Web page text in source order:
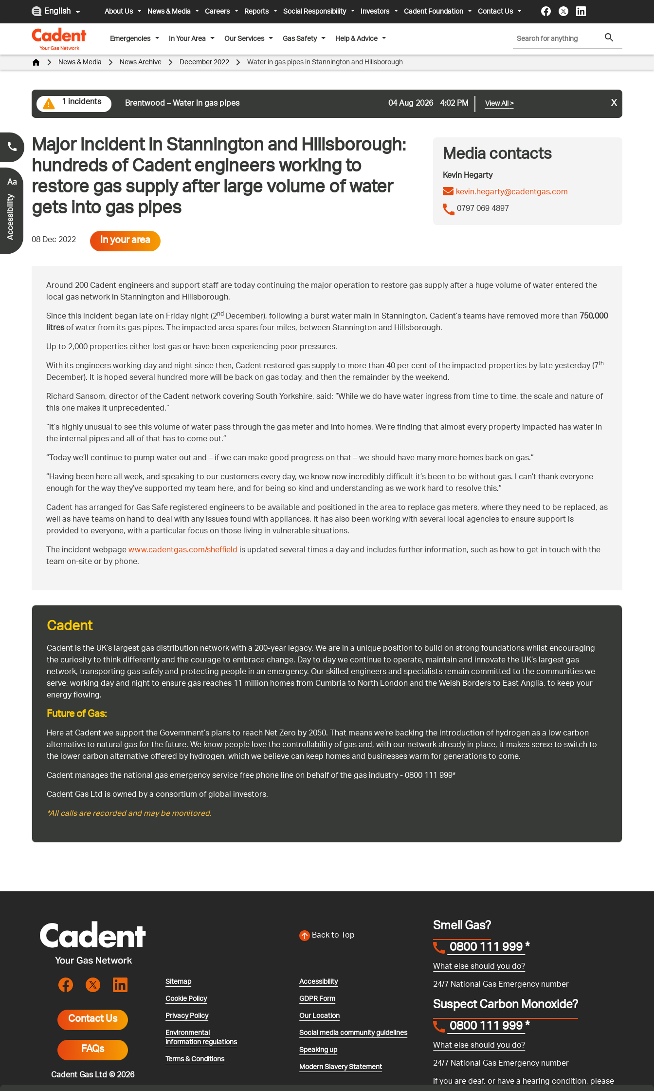
English About Us News & Media Careers Reports Social Responsibility Investors Cadent Foundation
Contact Us
Emergencies
In Your Area Our Services Gas Safety Help & Advice
1 incidents Brentwood – Water in gas pipes 04 Aug 2026 4:02 PM View All> x
News & Media News Archive December 2022 Water in gas pipes in Stannington and Hillsborough
Major incident in Stannington and Hillsborough:
hundreds of Cadent engineers working to
restore gas supply after large volume of water
gets into gas pipes
08 Dec 2022 In your area
Media contacts
Kevin Hegarty
kevin.hegarty@cadentgas.com
0797 069 4897
Around 200 Cadent engineers and support staff are today continuing the major operation to restore gas supply after a huge volume of water entered the
local gas network in Stannington and Hillsborough.
Since this incident began late on Friday night (2ndDecember), following a burst water main in Stannington, Cadent’s teams have removed more than750,000
litresof water from its gas pipes. The impacted area spans four miles, between Stannington and Hillsborough.
Up to 2,000 properties either lost gas or have been experiencing poor pressures.
With its engineers working day and night since then, Cadent restored gas supply to more than 40 per cent of the impacted properties by late yesterday (7th
December). It is hoped several hundred more will be back on gas today, and then the remainder by the weekend.
Richard Sansom, director of the Cadent network covering South Yorkshire, said: While we do have water ingress from time to time, the scale and nature of
this one makes it unprecedented.
It’s highly unusual to see this volume of water pass through the gas meter and into homes. We’re finding that almost every property impacted has water in
the internal pipes and all of that has to come out.
Today we’ll continue to pump water out and – if we can make good progress on that – we should have many more homes back on gas.
Having been here all week, and speaking to our customers every day, we know now incredibly difficult it’s been to be without gas. I can’t thank everyone
enough for the way they’ve supported my team here, and for being so kind and understanding as we work hard to resolve this.
Cadent has arranged for Gas Safe registered engineers to be available and positioned in the area to replace gas meters, where they need to be replaced, as
well as have teams on hand to deal with any issues found with appliances. It has also been working with several local agencies to ensure support is
provided to everyone, with a particular focus on those living in vulnerable situations.
The incident webpagewww.cadentgas.com/sheffieldis updated several times a day and includes further information, such as how to get in touch with the
team on-site or by phone.
Cadent
Cadent is the UK’s largest gas distribution network with a 200-year legacy. We are in a unique position to build on strong foundations whilst encouraging
the curiosity to think differently and the courage to embrace change. Day to day we continue to operate, maintain and innovate the UK’s largest gas
network, transporting gas safely and protecting people in an emergency. Our skilled engineers and specialists remain committed to the communities we
serve, working day and night to ensure gas reaches 11 million homes from Cumbria to North London and the Welsh Borders to East Anglia, to keep your
energy flowing.
Future of Gas:
Here at Cadent we support the Government’s plans to reach Net Zero by 2050. That means we’re backing the introduction of hydrogen as a low carbon
alternative to natural gas for the future. We know people love the controllability of gas and, with our network already in place, it makes sense to switch to
the lower carbon alternative offered by hydrogen, which we believe can keep homes and businesses warm for generations to come.
Cadent manages the national gas emergency service free phone line on behalf of the gas industry - 0800 111 999*
Cadent Gas Ltd is owned by a consortium of global investors.
*All calls are recorded and may be monitored.
Smell Gas?
0800 111 999
Aa
Accessibility
Smell Gas?
0800 111 999*
What else should you do?
24/7 National Gas Emergency number
Suspect Carbon Monoxide?
0800 111 999*
What else should you do?
24/7 National Gas Emergency number
If you are deaf, or have a hearing condition, please
Back to Top
Contact Us
FAQs
Cadent Gas Ltd © 2026
Sitemap
Cookie Policy
Privacy Policy
Environmental
information regulations
Terms & Conditions
Accessibility
GDPR Form
Our Location
Social media community guidelines
Speaking up
Modern Slavery Statement